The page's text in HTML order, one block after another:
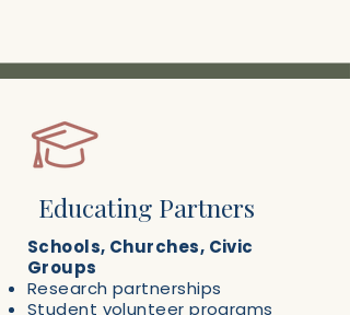
Educating Partners
Schools, Churches, Civic
Groups
Research partnerships
Student volunteer programs